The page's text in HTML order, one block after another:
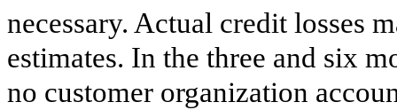
necessary. Actual credit losses
estimates. In the three and six
no customer organization